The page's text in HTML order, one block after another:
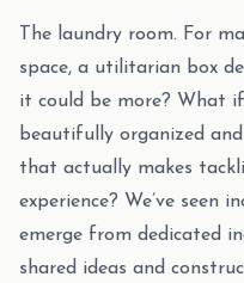
The laundry room. For
space, a utilitarian box
it could be more? What
beautifully organized
that actually makes
experience? We’ve seen
emerge from dedicated
shared ideas and